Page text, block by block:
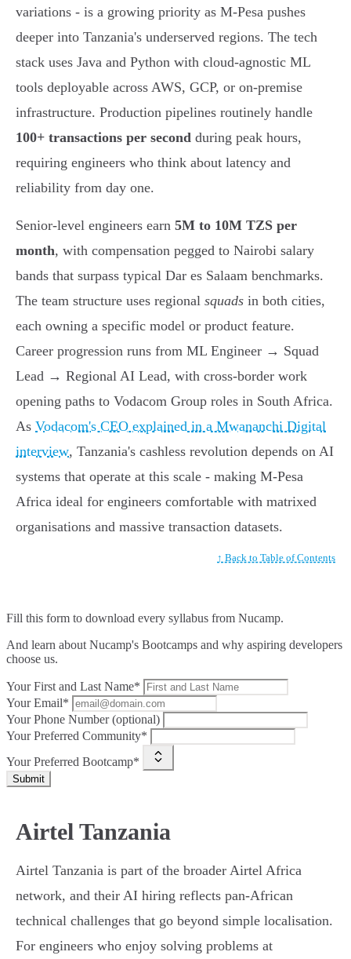
variations - is a growing priority as M-Pesa pushes
deeper into Tanzania's underserved regions. The tech
stack uses Java and Python with cloud-agnostic ML
tools deployable across AWS, GCP, or on-premise
infrastructure. Production pipelines routinely handle
100+ transactions per second during peak hours,
requiring engineers who think about latency and
reliability from day one.
Senior-level engineers earn 5M to 10M TZS per
month, with compensation pegged to Nairobi salary
bands that surpass typical Dar es Salaam benchmarks.
The team structure uses regional squads in both cities,
each owning a specific model or product feature.
Career progression runs from ML Engineer → Squad
Lead → Regional AI Lead, with cross-border work
opening paths to Vodacom Group roles in South Africa.
As Vodacom's CEO explained in a Mwananchi Digital
interview, Tanzania's cashless revolution depends on AI
systems that operate at this scale - making M-Pesa
Africa ideal for engineers comfortable with matrixed
organisations and massive transaction datasets.
↑ Back to Table of Contents
Fill this form to download every syllabus from Nucamp.
And learn about Nucamp's Bootcamps and why aspiring developers
choose us.
Your First and Last Name*
Your Email*
Your Phone Number (optional)
Your Preferred Community*
Your Preferred Bootcamp*
Submit
Airtel Tanzania
Airtel Tanzania is part of the broader Airtel Africa
network, and their AI hiring reflects pan-African
technical challenges that go beyond simple localisation.
For engineers who enjoy solving problems at